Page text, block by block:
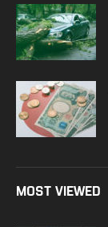
MOST VIEWED